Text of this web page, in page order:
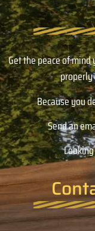
Get the peace of
properly
Because you
Send an